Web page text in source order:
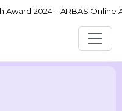
2024 – ARBAS Online